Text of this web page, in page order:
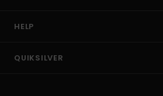
HELP
QUIKSILVER